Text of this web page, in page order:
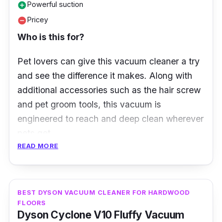
add_circlePowerful suction
remove_circlePricey
Who is this for?
Pet lovers can give this vacuum cleaner a try
and see the difference it makes. Along with
additional accessories such as the hair screw
and pet groom tools, this vacuum is
engineered to reach and deep clean wherever
The newest addition to Dyson’s premium line
of vacuum cleaners, V15 Detect™ Absolute
(HEPA), is engineered for homes with pets. It
READ MORE
BEST DYSON VACUUM CLEANER FOR HARDWOOD
FLOORS
Dyson Cyclone V10 Fluffy Vacuum